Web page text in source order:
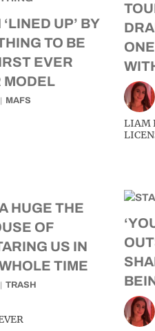
UP’ BY
TO BE
EVER
MODEL
MAFS
LIAM
HUGE THE
OF
US IN
TIME
TRASH